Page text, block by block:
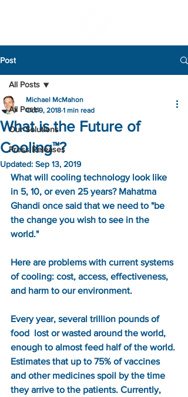
Post
All Posts
Our Solutions
Press Releases
All Posts
What is the Future of
Cooling™?
Michael McMahon
Oct 9, 2018 1 min read
Updated: Sep 13, 2019
What will cooling technology look like
in 5, 10, or even 25 years? Mahatma
Ghandi once said that we need to "be
the change you wish to see in the
world."
Here are problems with current systems
of cooling: cost, access, effectiveness,
and harm to our environment.
Every year, several trillion pounds of
food  lost or wasted around the world,
enough to almost feed half of the world.
Estimates that up to 75% of vaccines
and other medicines spoil by the time
they arrive to the patients. Currently,